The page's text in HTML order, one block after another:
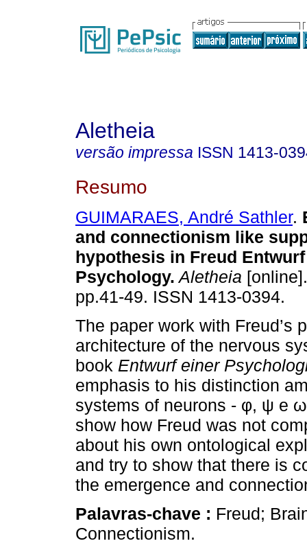
Aletheia
versão impressa ISSN 1413-
Resumo
GUIMARAES, André Sathler.
and connectionism like
hypothesis in Freud
Psychology. Aletheia
pp.41-49. ISSN 1413-0394.
The paper work with Freud’s
architecture of the nervous
book Entwurf einer
emphasis to his distinction
systems of neurons - φ, ψ e
show how Freud was not
about his own ontological
and try to show that there is
the emergence and
Palavras-chave : Freud;
Connectionism.